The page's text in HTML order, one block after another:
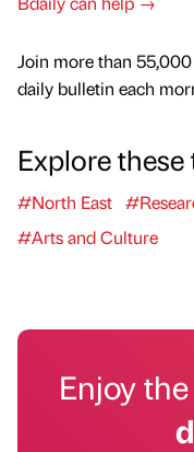
Join more than
daily bulletin each
Explore
#North East
#Arts and Culture
Enjoy